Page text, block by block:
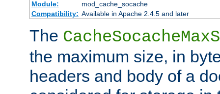
Module:
mod_cache_socache
Compatibility: Available in Apache 2.4.5 and later
The
the maximum size, in
headers and body of a